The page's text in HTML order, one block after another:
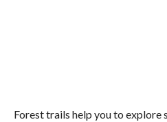
Forest trails help you to